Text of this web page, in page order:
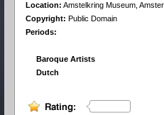
Location: Amstelkring Museum,
Copyright: Public Domain
Periods:
Baroque Artists
Dutch